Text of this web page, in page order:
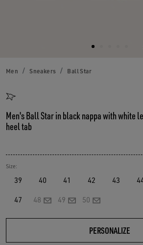
Men Sneakers Ball Star
Men's Ball Star in black nappa with white
heel tab
Size:
39 40 41 42 43
47 48 49 50
PERSONALIZE